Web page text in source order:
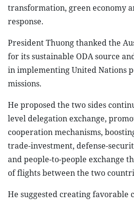
transformation, green economy
response.
President Thuong thanked the
for its sustainable ODA source
in implementing United Nations
missions.
He proposed the two sides
level delegation exchange,
cooperation mechanisms,
trade-investment, defense-
and people-to-people exchange
of flights between the two
He suggested creating favorable